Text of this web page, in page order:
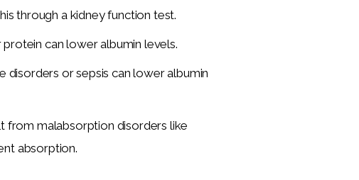
through akidney function test.
can lower albumin levels.
disorders or sepsis can lower albumin
from malabsorption disorders like
absorption.